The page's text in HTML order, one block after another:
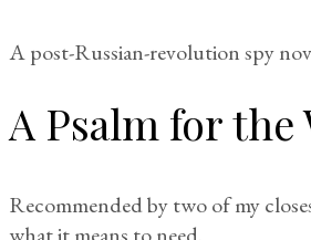
A post-Russian-revolution spy
A Psalm for
Recommended by two of my